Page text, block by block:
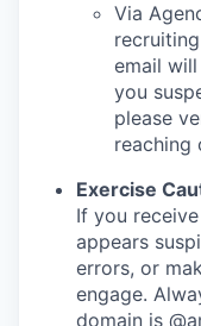
Via
email
you
please
reaching
Exercise
If you
appears
errors, or
engage.
domain is